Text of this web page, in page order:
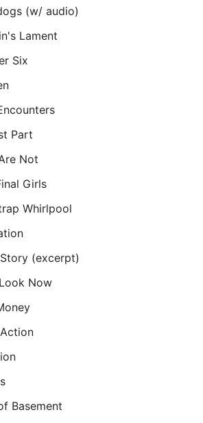
(w/ audio)
Lament
Six
Part
Not
Girls
Whirlpool
(excerpt)
Now
Basement